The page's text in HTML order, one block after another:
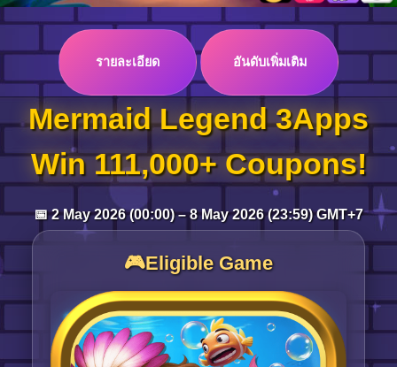
Log in
Top up
รายละเอียด อันดับเพิ่มเติม
Mermaid Legend 3Apps
Win 111,000+ Coupons!
📅 2 May 2026 (00:00) – 8 May 2026 (23:59) GMT+7
🎮Eligible Game